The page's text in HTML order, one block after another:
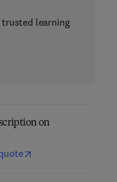
trusted learning
on